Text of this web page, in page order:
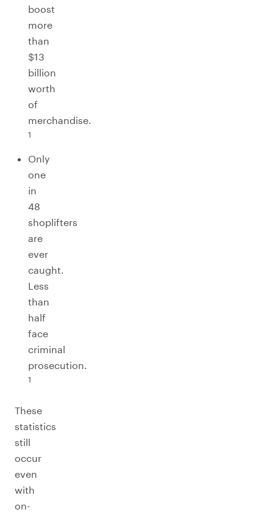
boost
more
than
$13
billion
worth
of
merchandise.
1
Only
one
in
48
shoplifters
are
ever
caught.
Less
than
half
face
criminal
prosecution.
1
These
statistics
still
occur
even
with
on-